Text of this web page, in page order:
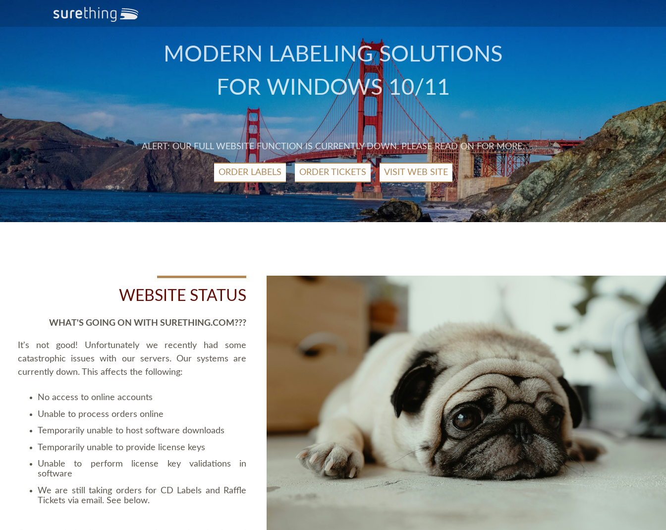
MODERN LABELING SOLUTIONS
FOR WINDOWS 10/11
ALERT: OUR FULL WEBSITE FUNCTION IS CURRENTLY DOWN. PLEASE READ ON FOR MORE.
ORDER LABELS ORDER TICKETS VISIT WEB SITE
WEBSITE STATUS
WHAT'S GOING ON WITH SURETHING.COM???
It's not good! Unfortunately we recently had some
catastrophic issues with our servers. Our systems are
currently down. This affects the following:
No access to online accounts
Unable to process orders online
Temporarily unable to host software downloads
Temporarily unable to provide license keys
Unable to perform license key validations in
software
We are still taking orders for CD Labels and Raffle
Tickets via email. See below.